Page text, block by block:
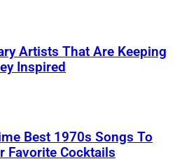
Artists That Are Keeping
Inspired
Best 1970s Songs To
Favorite Cocktails